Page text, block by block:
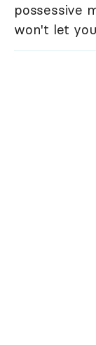
possessive
won't let